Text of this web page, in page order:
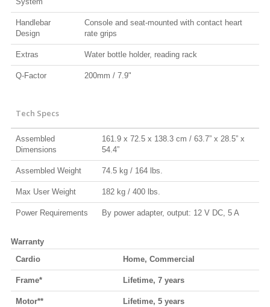
Handlebar
Design
Console and seat-mounted with contact heart
rate grips
Extras Water bottle holder, reading rack
Q-Factor 200mm / 7.9"
Tech Specs
Assembled
Dimensions
161.9 x 72.5 x 138.3 cm / 63.7” x 28.5” x
54.4”
Assembled Weight 74.5 kg / 164 lbs.
Max User Weight 182 kg / 400 lbs.
Power Requirements By power adapter, output: 12 V DC, 5 A
Warranty
Cardio
Home, Commercial
Frame* Lifetime, 7 years
Motor** Lifetime, 5 years